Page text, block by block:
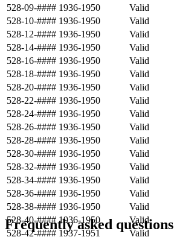
528-09-#### 1936-1950
Valid
528-10-#### 1936-1950
Valid
528-12-#### 1936-1950
Valid
528-14-#### 1936-1950
Valid
528-16-#### 1936-1950
Valid
528-18-#### 1936-1950
Valid
528-20-#### 1936-1950
Valid
528-22-#### 1936-1950
Valid
528-24-#### 1936-1950
Valid
528-26-#### 1936-1950
Valid
528-28-#### 1936-1950
Valid
528-30-#### 1936-1950
Valid
528-32-#### 1936-1950
Valid
528-34-#### 1936-1950
Valid
528-36-#### 1936-1950
Valid
528-38-#### 1936-1950
Valid
528-40-#### 1936-1950
Valid
528-42-#### 1937-1951
Valid
Frequently asked questions